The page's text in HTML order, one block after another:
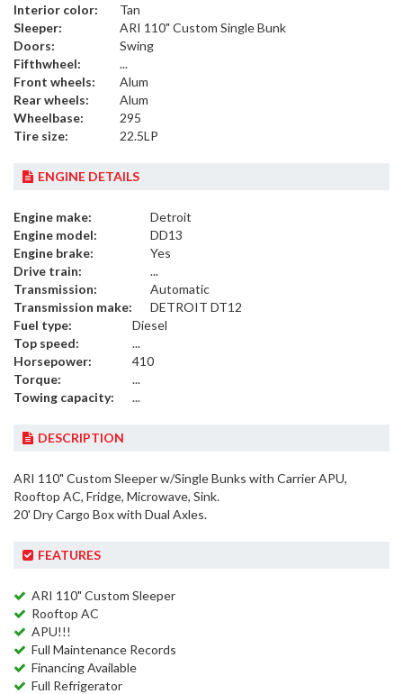
Interior color:
Tan
Sleeper:
ARI 110" Custom Single Bunk
Doors:
Swing
Fifthwheel:
...
Front wheels:
Alum
Rear wheels:
Alum
Wheelbase:
295
Tire size:
22.5LP
ENGINE DETAILS
Engine make:
Detroit
Engine model:
DD13
Engine brake:
Yes
Drive train:
...
Transmission:
Automatic
Transmission make:
DETROIT DT12
Fuel type:
Diesel
Top speed:
...
Horsepower:
410
Torque:
...
Towing capacity:
...
DESCRIPTION
ARI 110" Custom Sleeper w/Single Bunks with Carrier APU,
Rooftop AC, Fridge, Microwave, Sink.
20' Dry Cargo Box with Dual Axles.
FEATURES
ARI 110" Custom Sleeper
Rooftop AC
APU!!!
Full Maintenance Records
Financing Available
Full Refrigerator